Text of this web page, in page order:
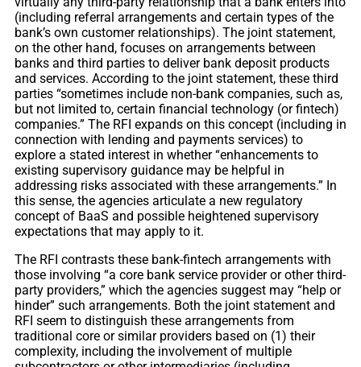
(including referral arrangements and certain types of the
bank’s own customer relationships). The joint statement,
on the other hand, focuses on arrangements between
banks and third parties to deliver bank deposit products
and services. According to the joint statement, these third
parties “sometimes include non-bank companies, such as,
but not limited to, certain financial technology (or fintech)
companies.” The RFI expands on this concept (including in
connection with lending and payments services) to
explore a stated interest in whether “enhancements to
existing supervisory guidance may be helpful in
addressing risks associated with these arrangements.” In
this sense, the agencies articulate a new regulatory
concept of BaaS and possible heightened supervisory
expectations that may apply to it.
The RFI contrasts these bank-fintech arrangements with
those involving “a core bank service provider or other third-
party providers,” which the agencies suggest may “help or
hinder” such arrangements. Both the joint statement and
RFI seem to distinguish these arrangements from
traditional core or similar providers based on (1) their
complexity, including the involvement of multiple